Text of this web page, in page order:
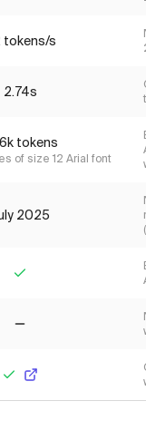
tokens/s
2.74s
tokens
of size 12 Arial font
2025